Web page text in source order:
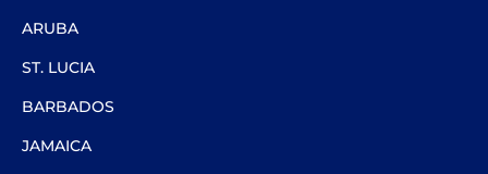
ARUBA
ST. LUCIA
BARBADOS
JAMAICA